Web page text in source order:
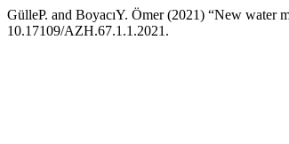
GülleP. and BoyacıY. Ömer (2021) “New water
10.17109/AZH.67.1.1.2021.